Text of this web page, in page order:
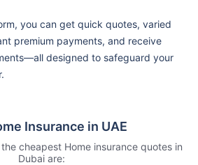
you can get quick quotes, varied
premium payments, and receive
designed to safeguard your
Insurance in UAE
cheapest Home insurance quotes in
Dubai are: